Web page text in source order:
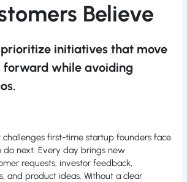
Believe
initiatives that move
forward while avoiding
first-time startup founders face
next. Every day brings new
requests, investor feedback,
and product ideas. Without a clear